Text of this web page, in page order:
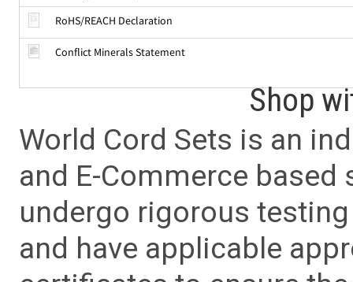
RoHS/REACH Declaration
Conflict Minerals Statement
Shop
World Cord Sets is an
and E-Commerce
undergo rigorous
and have applicable